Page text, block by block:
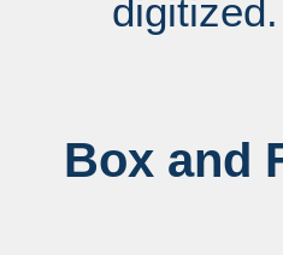
digitized.
Box and